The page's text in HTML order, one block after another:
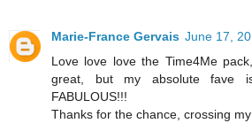
Marie-France Gervais June 17,
Love love love the Time4Me
great, but my absolute fave
FABULOUS!!!
Thanks for the chance, crossing my